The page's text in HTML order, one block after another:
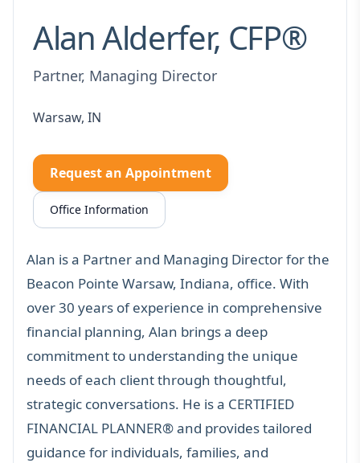
Alan Alderfer, CFP®
Partner, Managing Director
Warsaw, IN
Request an Appointment
Office Information
Alan is a Partner and Managing Director for the
Beacon Pointe Warsaw, Indiana, office. With
over 30 years of experience in comprehensive
financial planning, Alan brings a deep
commitment to understanding the unique
needs of each client through thoughtful,
strategic conversations. He is a CERTIFIED
FINANCIAL PLANNER®and provides tailored
guidance for individuals, families, and